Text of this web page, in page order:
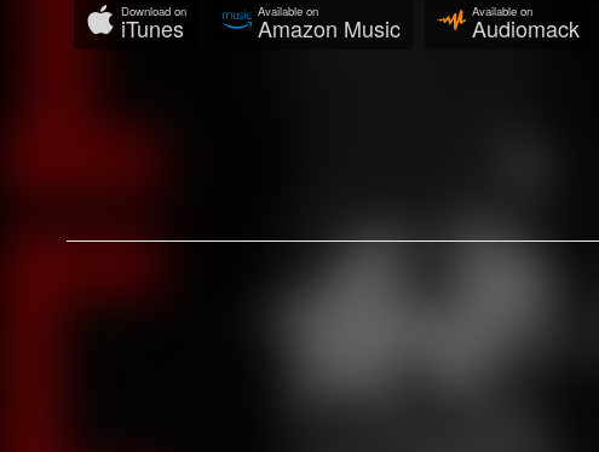
Download on
iTunes
Available on
Amazon Music
Available on
Audiomack